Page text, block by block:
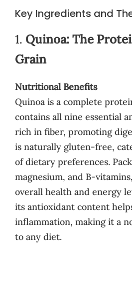
Key Ingredients and
1. Quinoa: The
Grain
Nutritional Benefits
Quinoa is a complete
contains all nine essential
rich in fiber, promoting
is naturally gluten-free,
of dietary preferences.
magnesium, and B-
overall health and energy
its antioxidant content
inflammation, making it a
to any diet.